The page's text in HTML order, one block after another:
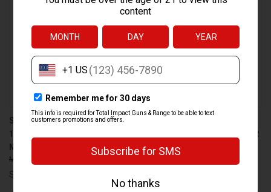
SPRINGFIELD ARMORY 9MM
10-ROUND MAGAZINE PART
NUMBER PI6069
Springfield
MAGAZINE - 10 ROUND SILVER
MAGAZINE PART
Springfield